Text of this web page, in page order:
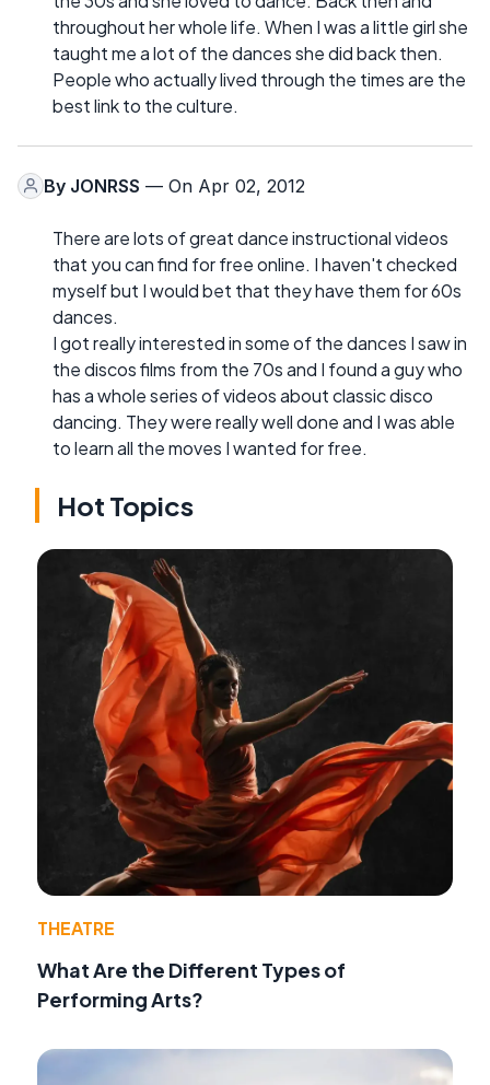
throughout her whole life. When I was a little girl she
taught me a lot of the dances she did back then.
People who actually lived through the times are the
best link to the culture.
By JONRSS — On Apr 02, 2012
There are lots of great dance instructional videos
that you can find for free online. I haven't checked
myself but I would bet that they have them for 60s
dances.
I got really interested in some of the dances I saw in
the discos films from the 70s and I found a guy who
has a whole series of videos about classic disco
dancing. They were really well done and I was able
to learn all the moves I wanted for free.
Hot Topics
THEATRE
What Are the Different Types of
Performing Arts?